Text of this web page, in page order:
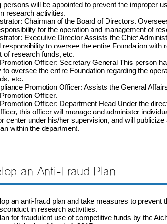
persons will be appointed to prevent the improper
research activities.
Chairman of the Board of Directors.
for the operation and management of
Executive Director Assists the Chief
responsibility to oversee the entire Foundation with
of research funds, etc.
Officer: Secretary General This person
to oversee the entire Foundation regarding the
etc.
Promotion Officer: Assists the General
Officer.
Officer: Department Head Under the
this officer will manage and administer
center under his/her supervision, and will publicize
within the department.
an Anti-Fraud Plan
an anti-fraud plan and take measures to prevent
in research activities.
for fraudulent use of competitive funds by the